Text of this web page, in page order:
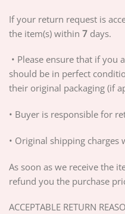
If your return request is
the item(s) within 7 days.
• Please ensure that if you
should be in perfect
their original packaging (if
• Buyer is responsible for
• Original shipping charges
As soon as we receive the
refund you the purchase
ACCEPTABLE RETURN